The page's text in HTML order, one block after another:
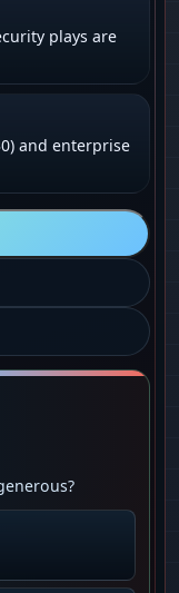
plays are
and enterprise